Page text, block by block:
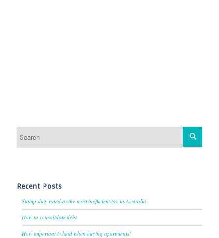
Recent Posts
Stamp duty rated as the most inefficient tax in Australia
How to consolidate debt
How important is land when buying apartments?